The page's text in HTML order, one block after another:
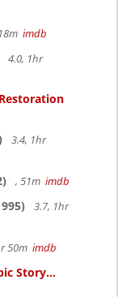
imdb
4.0, 1hr
3.4, 1hr
, 51m imdb
3.7, 1hr
50m imdb
Story...